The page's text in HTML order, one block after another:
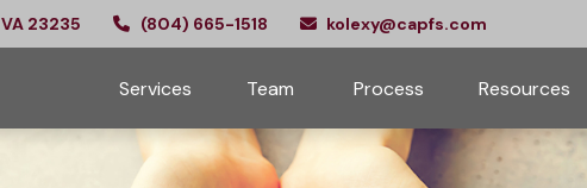
VA 23235 (804) 665-1518 kolexy@capfs.com
Services Team Process Resources